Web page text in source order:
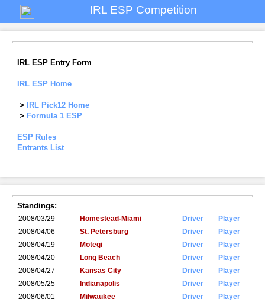
IRL ESP Competition
IRL ESP Entry Form
IRL ESP Home
>
IRL Pick12 Home
> Formula 1 ESP
ESP Rules
Entrants List
Standings:
2008/03/29 Homestead-Miami Driver
Player
2008/04/06
St. Petersburg Driver
Player
2008/04/19
Motegi Driver
Player
2008/04/20
Long Beach Driver
Player
2008/04/27
Kansas City Driver
Player
2008/05/25
Indianapolis Driver
Player
2008/06/01
Milwaukee Driver
Player